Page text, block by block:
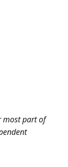
most part of